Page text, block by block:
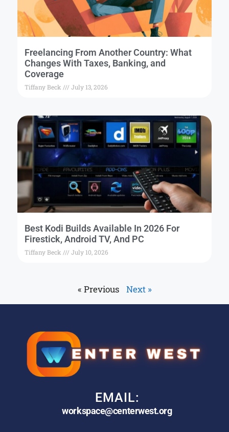
Freelancing From Another Country: What
Changes With Taxes, Banking, and
Coverage
Tiffany Beck July 13, 2026
Best Kodi Builds Available In 2026 For
Firestick, Android TV, And PC
Tiffany Beck July 10, 2026
« Previous Next »
EMAIL:
workspace@centerwest.org